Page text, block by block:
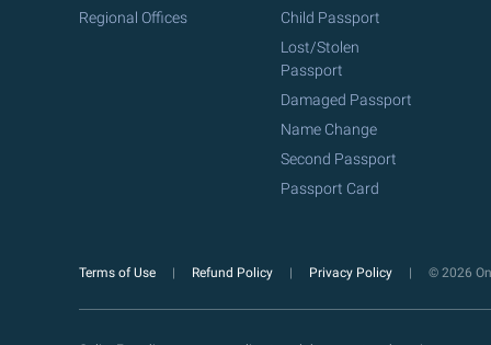
Regional Offices
Child Passport
Lost/Stolen
Passport
Damaged Passport
Name Change
Second Passport
Passport Card
Terms of Use Refund Policy Privacy Policy © 2026